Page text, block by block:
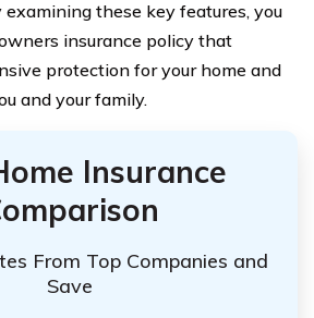
these key features, you
insurance policy that
protection for your home and
and your family.
Insurance
From Top Companies and
Save